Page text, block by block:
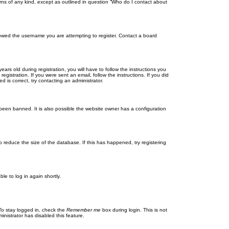
of any kind, except as outlined in question “Who do I contact about
the username you are attempting to register. Contact a board
old during registration, you will have to follow the instructions you
If you were sent an email, follow the instructions. If you did
is correct, try contacting an administrator.
banned. It is also possible the website owner has a configuration
the size of the database. If this has happened, try registering
to log in again shortly.
stay logged in, check the Remember me box during login. This is not
has disabled this feature.